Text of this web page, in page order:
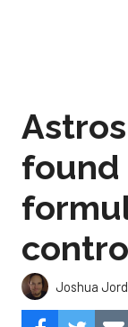
found
Joshua